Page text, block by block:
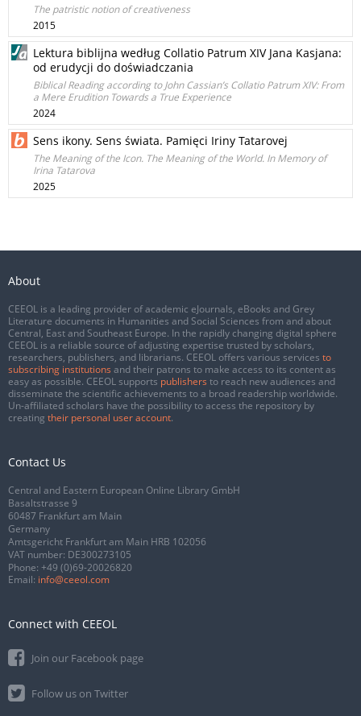
The patristic notion of creativeness
2015
Lektura biblijna według Collatio Patrum XIV Jana Kasjana:
od erudycji do doświadczania
Biblical Reading according to John Cassian’s Collatio Patrum XIV: From
a Mere Erudition Towards a True Experience
2024
Sens ikony. Sens świata. Pamięci Iriny Tatarovej
The Meaning of the Icon. The Meaning of the World. In Memory of
Irina Tatarova
2025
About
CEEOL is a leading provider of academic eJournals, eBooks and Grey
Literature documents in Humanities and Social Sciences from and about
Central, East and Southeast Europe. In the rapidly changing digital sphere
CEEOL is a reliable source of adjusting expertise trusted by scholars,
researchers, publishers, and librarians. CEEOL offers various services to
subscribing institutions and their patrons to make access to its content as
easy as possible. CEEOL supports publishers to reach new audiences and
disseminate the scientific achievements to a broad readership worldwide.
Un-affiliated scholars have the possibility to access the repository by
creating their personal user account.
Contact Us
Central and Eastern European Online Library GmbH
Basaltstrasse 9
60487 Frankfurt am Main
Germany
Amtsgericht Frankfurt am Main HRB 102056
VAT number: DE300273105
Phone: +49 (0)69-20026820
Email: info@ceeol.com
Connect with CEEOL
Join our Facebook page
Follow us on Twitter